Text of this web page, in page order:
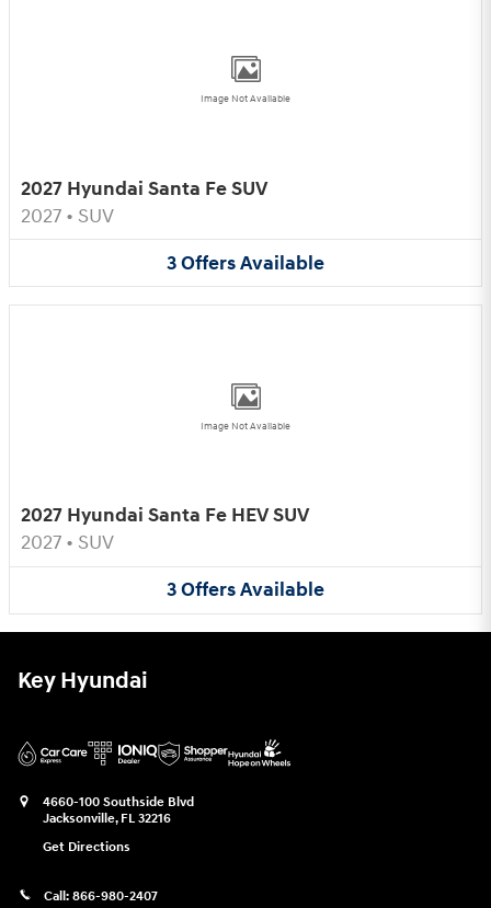
Image Not Available
2027 Hyundai Santa Fe SUV
2027 • SUV
3OffersAvailable
Image Not Available
2027 Hyundai Santa Fe HEV SUV
2027 • SUV
3OffersAvailable
Key Hyundai
4660-100 Southside Blvd
Jacksonville, FL 32216
Get Directions
Call: 866-980-2407